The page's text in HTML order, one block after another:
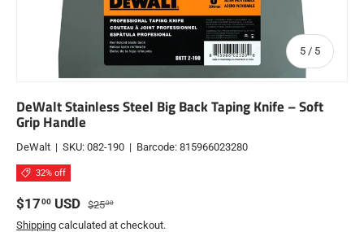
5 / of
5
DeWalt Stainless Steel Big Back Taping Knife – Soft
Grip Handle
DeWalt | SKU: 082-190 | Barcode: 815966023280
32% off
Sale price
$1700 USD Regular price
$2500
Shipping calculated at checkout.